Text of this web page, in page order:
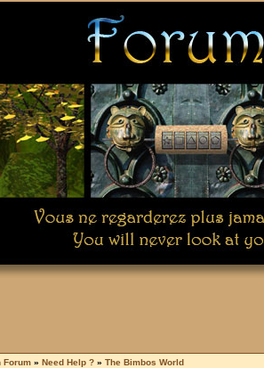
Forum » Need Help ? » The Bimbos World